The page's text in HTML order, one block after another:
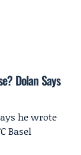
Dolan Says